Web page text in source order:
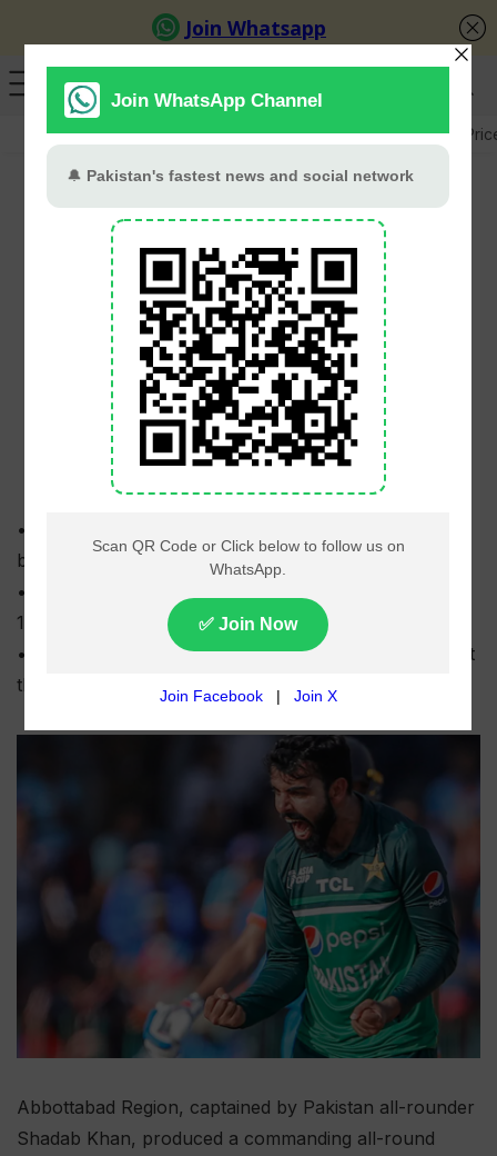
GB Election Budget 2026-27 US-Iran War Gold
Shadab Khan Leads
Abbottabad To National
T20 Cup Title With
Dominant Final Victory
cricket.com.pk June 8, 2026
• Abbottabad Region defeated Karachi Region Whites
by nine wickets in the National T20 Cup final.
• Karachi Region Whites were bowled out for 118 in
18.3 overs at Gaddafi Stadium.
• Abbottabad chased the target in just 13.5 overs to lift
the trophy.
Abbottabad Region, captained by Pakistan all-rounder
Shadab Khan, produced a commanding all-round